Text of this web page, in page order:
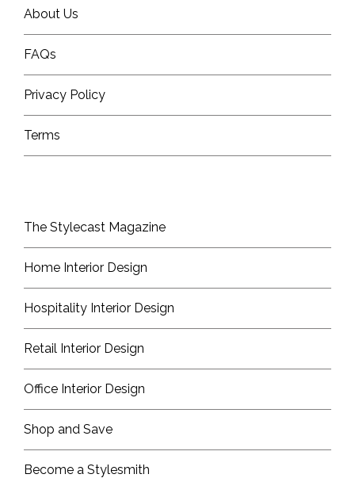
About Us
FAQs
Privacy Policy
Terms
The Stylecast Magazine
Home Interior Design
Hospitality Interior Design
Retail Interior Design
Office Interior Design
Shop and Save
Become a Stylesmith